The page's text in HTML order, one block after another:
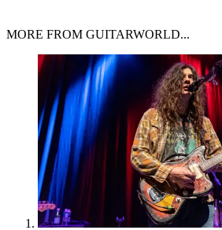
MORE FROM GUITARWORLD...